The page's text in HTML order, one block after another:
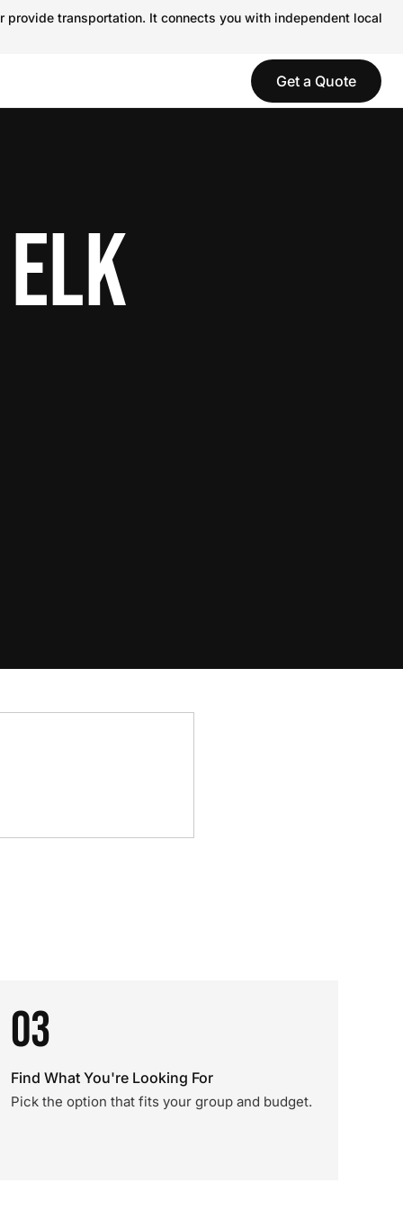
transportation. It connects you with independent local
Get a Quote
03
Find What You're Looking For
Pick the option that fits your group and budget.